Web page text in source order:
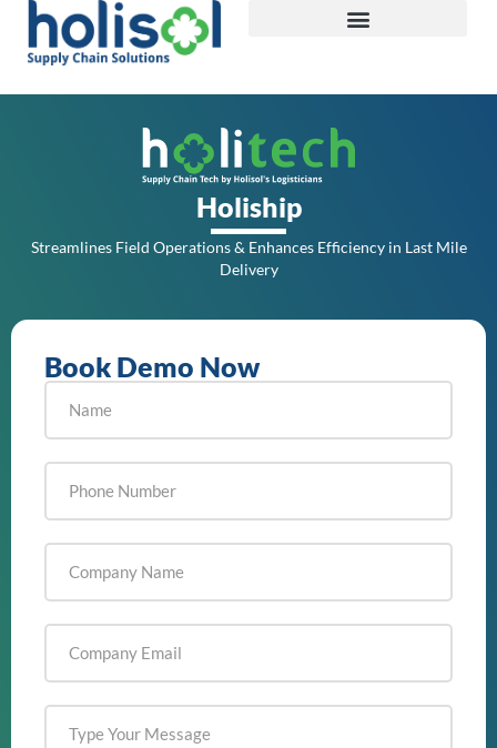
Holiship
Streamlines Field Operations & Enhances Efficiency in Last Mile
Delivery
Book Demo Now